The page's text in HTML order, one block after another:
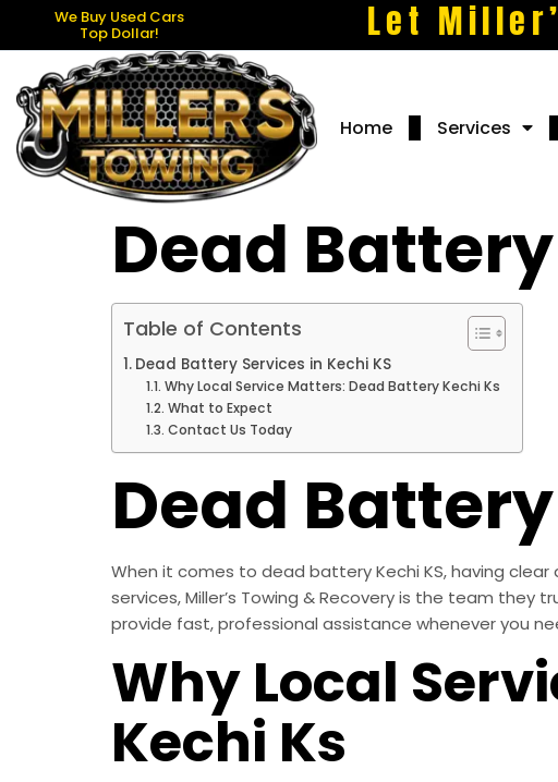
We Buy Used Cars
Top Dollar! Let
Home Services
Dead
Table of Contents
Dead Battery Services in Kechi KS
Why Local Service Matters: Dead Battery Kechi Ks
What to Expect
Contact Us Today
Dead
When it comes to dead battery Kechi KS, having
services, Miller’s Towing & Recovery is the team
provide fast, professional assistance whenever you
Why Local
Kechi Ks